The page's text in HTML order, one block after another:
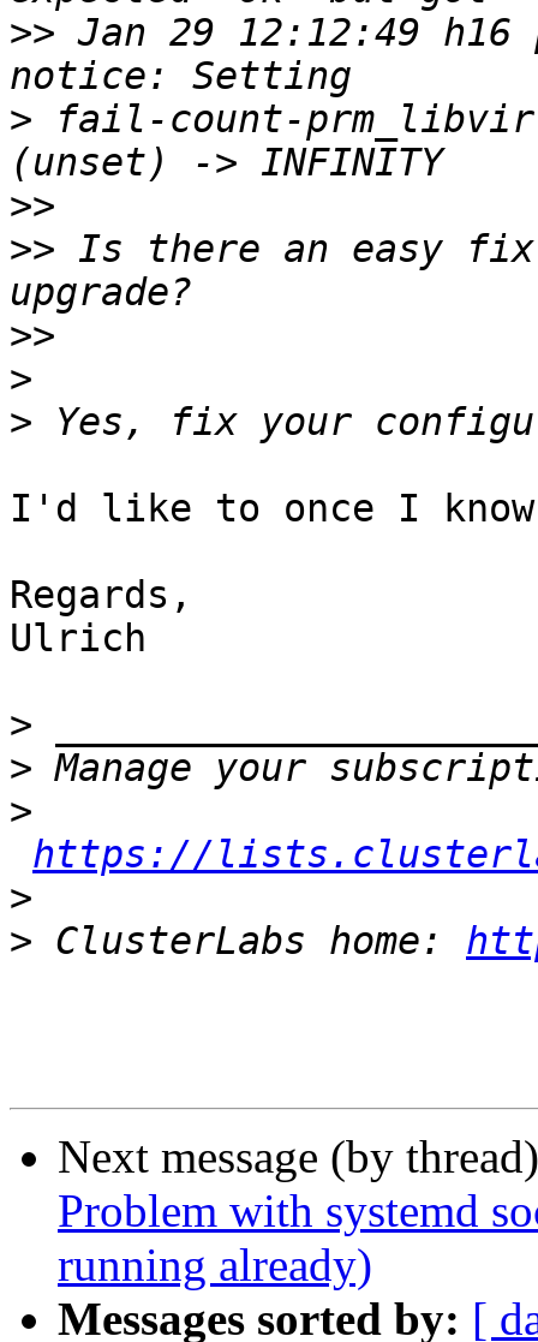
>> Jan 29 12:12:49
> fail-count-
>>
>> Is there an easy
>>
>
>
I'd like to once I
Regards,
Ulrich
>
>
>
https://
>
> ClusterLabs home:
Next message (by
Problem with systemd
running already)
Messages sorted by: [